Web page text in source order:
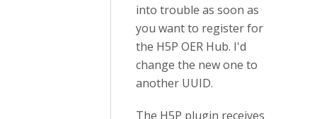
into trouble as soon as
you want to register for
the H5P OER Hub. I'd
change the new one to
another UUID.
The H5P plugin receives